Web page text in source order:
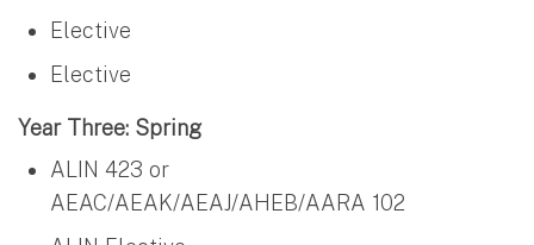
Elective
Elective
Year Three: Spring
ALIN 423 or
AEAC/AEAK/AEAJ/AHEB/AARA 102